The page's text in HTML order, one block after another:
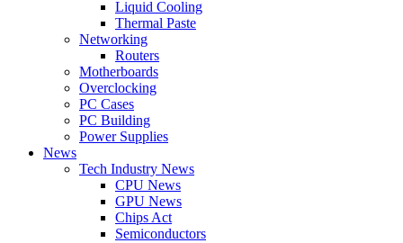
Liquid Cooling
Thermal Paste
Networking
Routers
Motherboards
Overclocking
PC Cases
PC Building
Power Supplies
News
Tech Industry News
CPU News
GPU News
Chips Act
Semiconductors